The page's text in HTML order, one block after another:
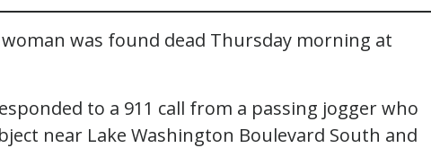
was found dead Thursday morning at
to a 911 call from a passing jogger who
near Lake Washington Boulevard South and